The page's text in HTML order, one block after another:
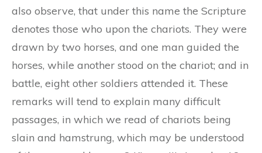
also observe, that under this name the Scripture
denotes those who upon the chariots. They were
drawn by two horses, and one man guided the
horses, while another stood on the chariot; and in
battle, eight other soldiers attended it. These
remarks will tend to explain many difficult
passages, in which we read of chariots being
slain and hamstrung, which may be understood